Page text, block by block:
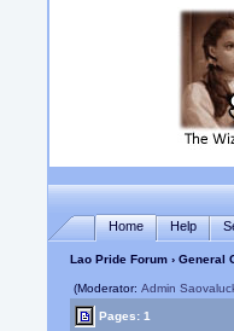
Home Help
Lao Pride Forum ›General
(Moderator:Admin
Pages: 1